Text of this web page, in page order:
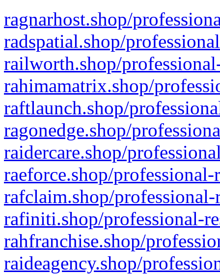
ragnarhost.shop/
radspatial.shop/
railworth.shop/
rahimamatrix.shop/
raftlaunch.shop/
ragonedge.shop/
raidercare.shop/
raeforce.shop/
rafclaim.shop/
rafiniti.shop/professional-
rahfranchise.shop/
raideagency.shop/